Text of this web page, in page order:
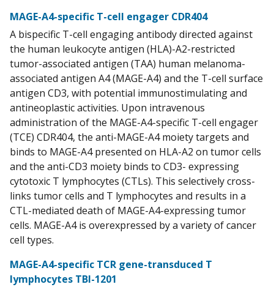
MAGE-A4-specific T-cell engager CDR404
A bispecific T-cell engaging antibody directed against
the human leukocyte antigen (HLA)-A2-restricted
tumor-associated antigen (TAA) human melanoma-
associated antigen A4 (MAGE-A4) and the T-cell surface
antigen CD3, with potential immunostimulating and
antineoplastic activities. Upon intravenous
administration of the MAGE-A4-specific T-cell engager
(TCE) CDR404, the anti-MAGE-A4 moiety targets and
binds to MAGE-A4 presented on HLA-A2 on tumor cells
and the anti-CD3 moiety binds to CD3- expressing
cytotoxic T lymphocytes (CTLs). This selectively cross-
links tumor cells and T lymphocytes and results in a
CTL-mediated death of MAGE-A4-expressing tumor
cells. MAGE-A4 is overexpressed by a variety of cancer
cell types.
MAGE-A4-specific TCR gene-transduced T
lymphocytes TBI-1201